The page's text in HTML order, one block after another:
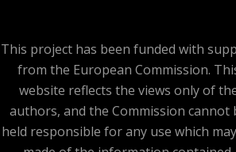
This project has been funded with
from the European Commission.
website reflects the views only of
authors, and the Commission cannot
held responsible for any use which